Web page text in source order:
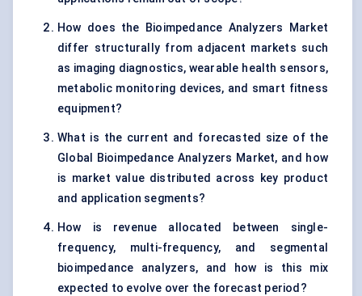
How does the Bioimpedance Analyzers Market
differ structurally from adjacent markets such
as imaging diagnostics, wearable health sensors,
metabolic monitoring devices, and smart fitness
equipment?
What is the current and forecasted size of the
Global Bioimpedance Analyzers Market, and how
is market value distributed across key product
and application segments?
How is revenue allocated between single-
frequency, multi-frequency, and segmental
bioimpedance analyzers, and how is this mix
expected to evolve over the forecast period?